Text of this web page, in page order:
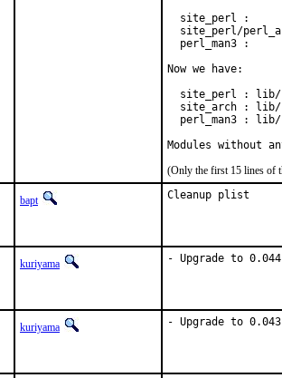
site_perl :
site_perl/
perl_man3 :
Now we have:
site_perl :
site_arch :
perl_man3 :
Modules without
(Only the first 15 lines of
bapt Cleanup plist
kuriyama - Upgrade to
kuriyama - Upgrade to